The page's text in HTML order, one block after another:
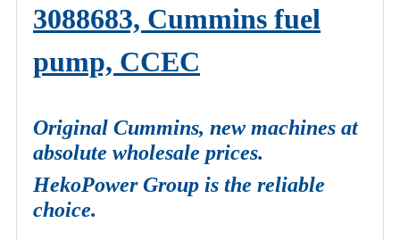
3088683, Cummins fuel
pump, CCEC
Original Cummins, new machines at
absolute wholesale prices.
HekoPower Group is the reliable
choice.